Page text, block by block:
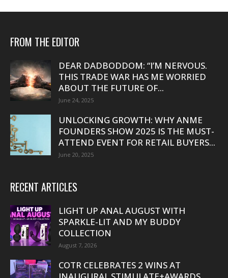
FROM THE EDITOR
DEAR DADBODDOM: “I’M NERVOUS.
THIS TRADE WAR HAS ME WORRIED
ABOUT THE FUTURE OF...
June 24, 2025
UNLOCKING GROWTH: WHY ANME
FOUNDERS SHOW 2025 IS THE MUST-
ATTEND EVENT FOR RETAIL BUYERS...
June 20, 2025
RECENT ARTICLES
LIGHT UP ANAL AUGUST WITH
SPARKLE-LIT AND MY BUDDY
COLLECTION
August 7, 2026
COTR CELEBRATES 2 WINS AT